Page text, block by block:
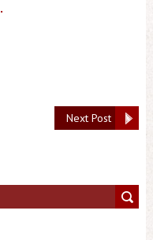
Next Post